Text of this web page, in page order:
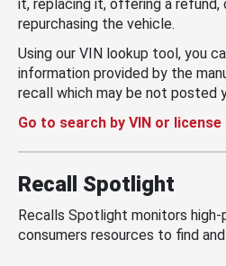
it, replacing it, offering a refund,
repurchasing the vehicle.
Using our VIN lookup tool, you
information provided by the
recall which may be not posted
Go to search by VIN or
Recall Spotlight
Recalls Spotlight monitors
consumers resources to find